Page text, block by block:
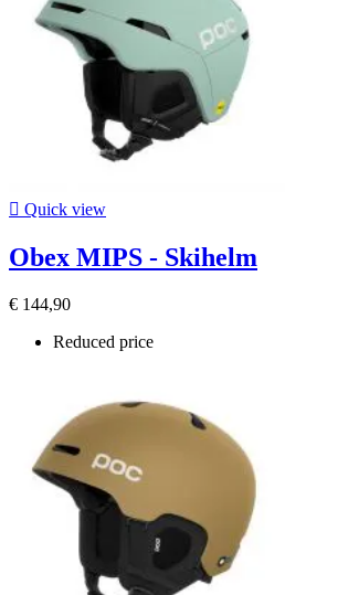
 Quick view
Obex MIPS - Skihelm
€ 144,90
Reduced price